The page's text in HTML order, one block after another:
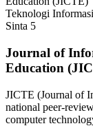
Teknologi Informasi
Sinta 5
Journal of
Education
JICTE (Journal of
national peer-
computer